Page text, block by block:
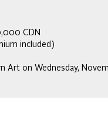
CDN
included)
Art on Wednesday,